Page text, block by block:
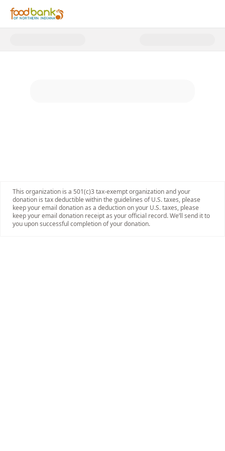
Donate to Food Bank of
This organization is a 501(c)3 tax-exempt organization and your
donation is tax deductible within the guidelines of U.S. taxes, please
keep your email donation as a deduction on your U.S. taxes, please
keep your email donation receipt as your official record. We’ll send it to
you upon successful completion of your donation.